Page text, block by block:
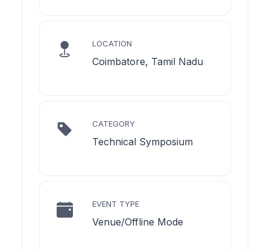
LOCATION
Coimbatore, Tamil Nadu
CATEGORY
Technical Symposium
EVENT TYPE
Venue/Offline Mode